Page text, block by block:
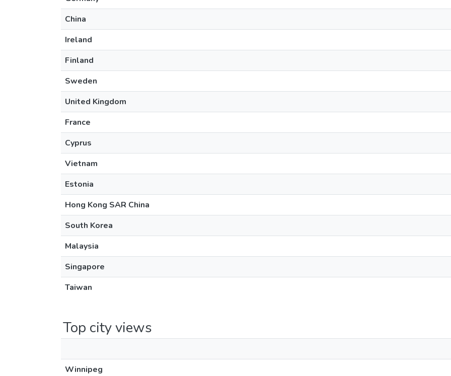
China
Ireland
Finland
Sweden
United Kingdom
France
Cyprus
Vietnam
Estonia
Hong Kong SAR China
South Korea
Malaysia
Singapore
Taiwan
Top city views
Winnipeg